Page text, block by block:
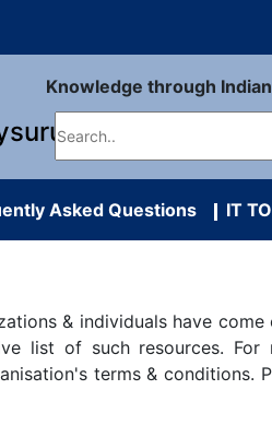
Knowledge through
Asked Questions IT
& individuals have
list of such resources.
terms & conditions.